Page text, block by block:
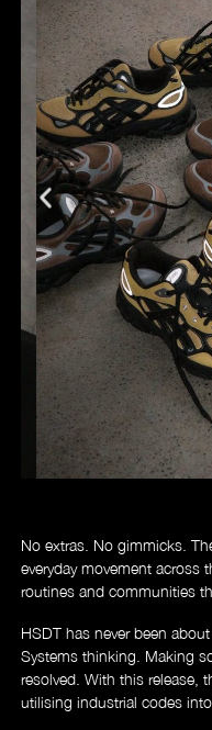
No extras. No gimmicks.
everyday movement across
routines and communities
HSDT has never been
Systems thinking. Making
resolved. With this release,
utilising industrial codes